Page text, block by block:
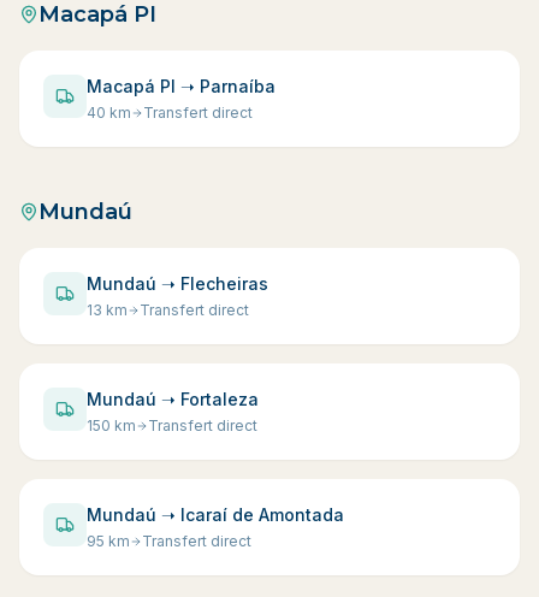
Macapá PI
Macapá PI ➝ Parnaíba
40 km Transfert direct
Mundaú
Mundaú ➝ Flecheiras
13 km Transfert direct
Mundaú ➝ Fortaleza
150 km Transfert direct
Mundaú ➝ Icaraí de Amontada
95 km Transfert direct